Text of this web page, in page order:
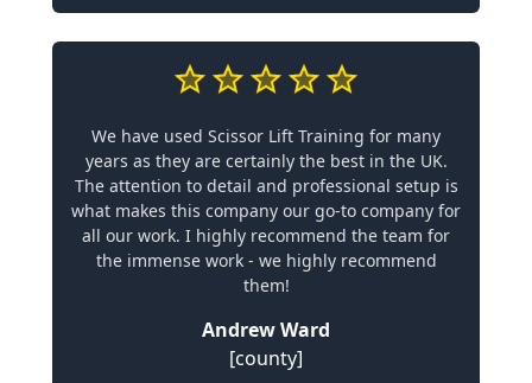
We have used Scissor Lift Training for many
years as they are certainly the best in the UK.
The attention to detail and professional setup is
what makes this company our go-to company for
all our work. I highly recommend the team for
the immense work - we highly recommend
them!
Andrew Ward
[county]